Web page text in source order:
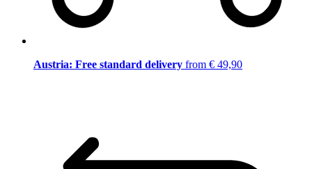
Austria: Free standard delivery from € 49,90